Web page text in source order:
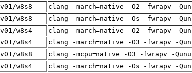
v01/w8s8 clang -march=native -O2 -fwrapv -
v01/w8s8 clang -march=native -Os -fwrapv -
v01/w8s4 clang -march=native -O2 -fwrapv -
v01/w8s4 clang -march=native -O3 -fwrapv -
v01/w8s8 clang -mcpu=native -O3 -fwrapv -
v01/w8s4 clang -march=native -Os -fwrapv -